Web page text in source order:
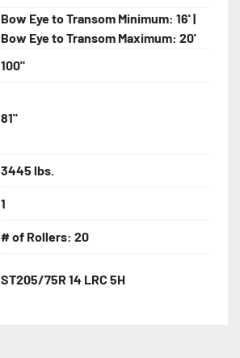
Bow Eye to Transom Minimum: 16' |
Bow Eye to Transom Maximum: 20'
100"
81"
3445 lbs.
1
# of Rollers: 20
ST205/75R 14 LRC 5H